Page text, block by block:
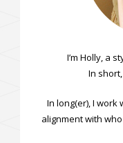
I’m Holly, a
In
In long(er), I work
alignment with